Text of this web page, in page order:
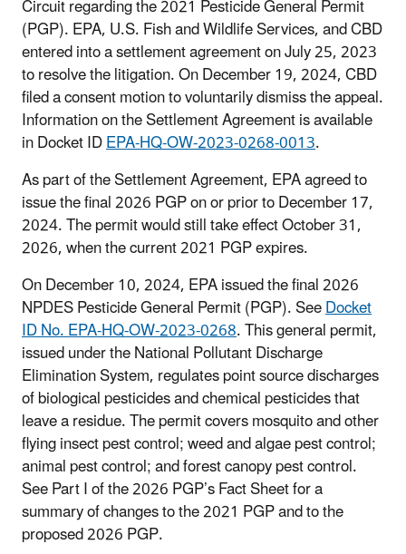
Circuit regarding the 2021 Pesticide General Permit
(PGP). EPA, U.S. Fish and Wildlife Services, and CBD
entered into a settlement agreement on July 25, 2023
to resolve the litigation. On December 19, 2024, CBD
filed a consent motion to voluntarily dismiss the appeal.
Information on the Settlement Agreement is available
in Docket IDEPA-HQ-OW-2023-0268-0013.
As part of the Settlement Agreement, EPA agreed to
issue the final 2026 PGP on or prior to December 17,
2024. The permit would still take effect October 31,
2026, when the current 2021 PGP expires.
On December 10, 2024, EPA issued the final 2026
NPDES Pesticide General Permit (PGP). SeeDocket
ID No. EPA-HQ-OW-2023-0268. This general permit,
issued under the National Pollutant Discharge
Elimination System, regulates point source discharges
of biological pesticides and chemical pesticides that
leave a residue. The permit covers mosquito and other
flying insect pest control; weed and algae pest control;
animal pest control; and forest canopy pest control.
See Part I of the 2026 PGP’s Fact Sheet for a
summary of changes to the 2021 PGP and to the
proposed 2026 PGP.